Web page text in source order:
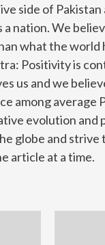
side of Pakistan
a nation. We
what the world
Positivity is
us and we
among average
evolution and
globe and strive
article at a time.